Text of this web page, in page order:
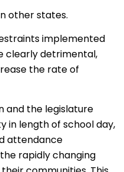
other states.
implemented
clearly detrimental,
the rate of
and the legislature
in length of school day,
attendance
rapidly changing